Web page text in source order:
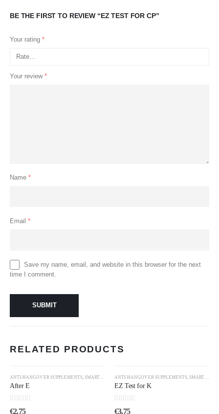
BE THE FIRST TO REVIEW “EZ TEST FOR CP”
Your rating *
Your review *
Name *
Email *
Save my name, email, and website in this browser for the next
time I comment.
RELATED PRODUCTS
ANTI-HANGOVER SUPPLEMENTS,SMART DRUGS
After E
0out of 5
€2.75
ANTI-HANGOVER SUPPLEMENTS,SMART DRUGS
EZ Test for K
0out of 5
€3.75